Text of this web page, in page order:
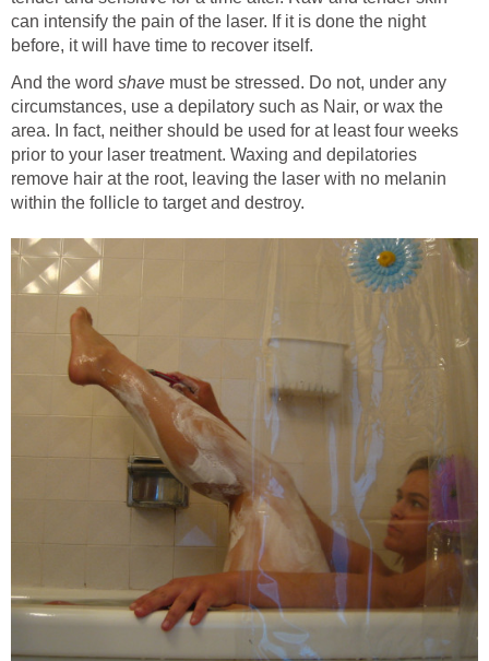
can intensify the pain of the laser. If it is done the night
before, it will have time to recover itself.
And the word shave must be stressed. Do not, under any
circumstances, use a depilatory such as Nair, or wax the
area. In fact, neither should be used for at least four weeks
prior to your laser treatment. Waxing and depilatories
remove hair at the root, leaving the laser with no melanin
within the follicle to target and destroy.